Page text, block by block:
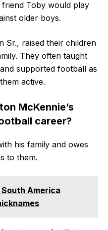
Toby would play
older boys.
Sr., raised their children
They often taught
supported football as
active.
McKennie’s
career?
his family and owes
to them.
America